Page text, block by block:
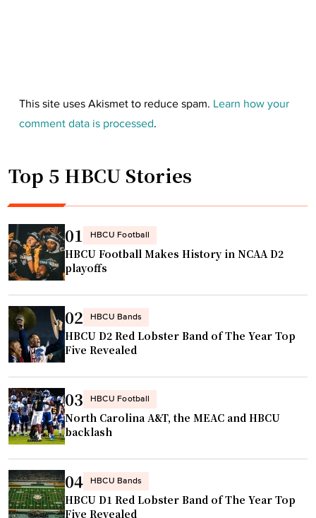
This site uses Akismet to reduce spam. Learn how your
comment data is processed.
Top 5 HBCU Stories
01 HBCU Football
HBCU Football Makes History in NCAA D2
playoffs
02 HBCU Bands
HBCU D2 Red Lobster Band of The Year Top
Five Revealed
03 HBCU Football
North Carolina A&T, the MEAC and HBCU
backlash
04 HBCU Bands
HBCU D1 Red Lobster Band of The Year Top
Five Revealed